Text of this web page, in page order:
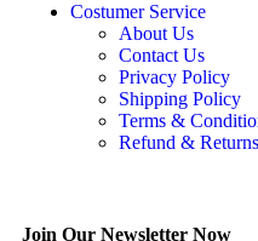
Costumer Service
About Us
Contact Us
Privacy Policy
Shipping Policy
Terms &
Refund &
Join Our Newsletter Now